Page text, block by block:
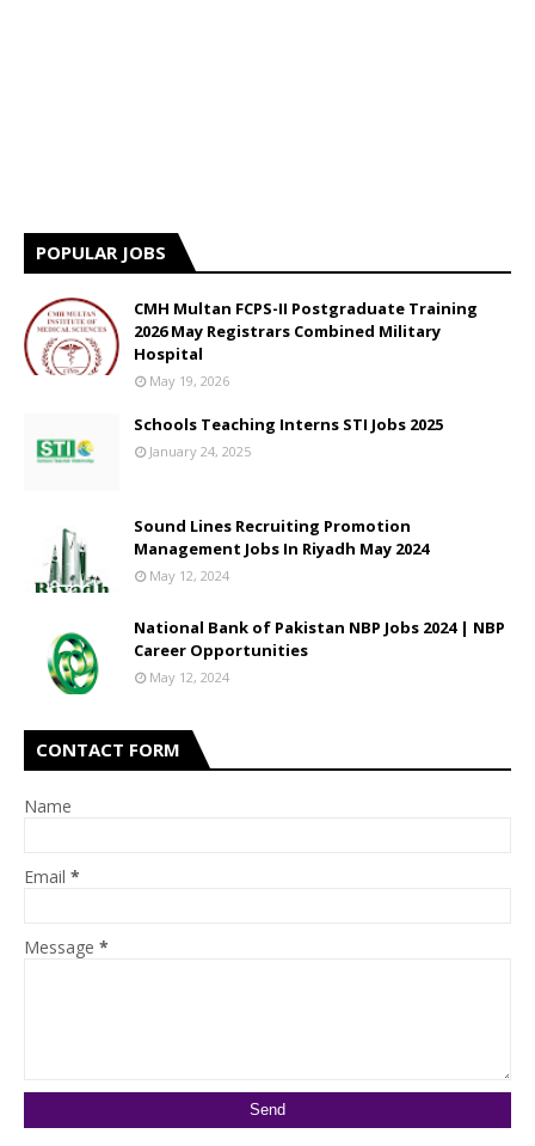
POPULAR JOBS
CMH Multan FCPS-II Postgraduate Training
2026 May Registrars Combined Military
Hospital
May 19, 2026
Schools Teaching Interns STI Jobs 2025
January 24, 2025
Sound Lines Recruiting Promotion
Management Jobs In Riyadh May 2024
May 12, 2024
National Bank of Pakistan NBP Jobs 2024 | NBP
Career Opportunities
May 12, 2024
CONTACT FORM
Name
Email *
Message *